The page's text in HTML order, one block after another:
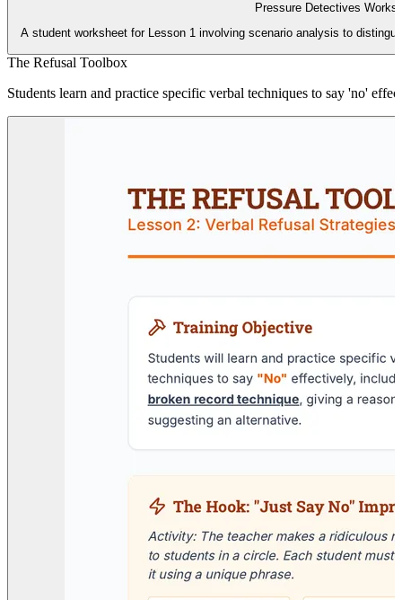
Pressure Detectives
A student worksheet for Lesson 1 involving scenario analysis to
The Refusal Toolbox
Students learn and practice specific verbal techniques to say 'no'